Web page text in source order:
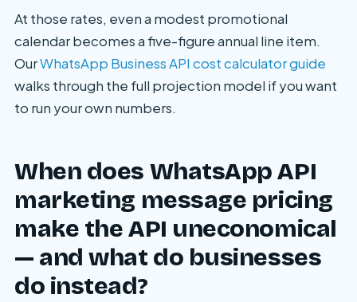
At those rates, even a modest promotional
calendar becomes a five-figure annual line item.
OurWhatsApp Business API cost calculator guide
walks through the full projection model if you want
to run your own numbers.
When does WhatsApp API
marketing message pricing
make the API uneconomical
— and what do businesses
do instead?